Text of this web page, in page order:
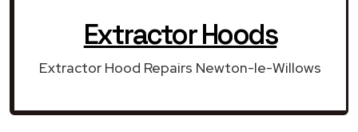
Extractor Hoods
Extractor Hood Repairs Newton-le-Willows